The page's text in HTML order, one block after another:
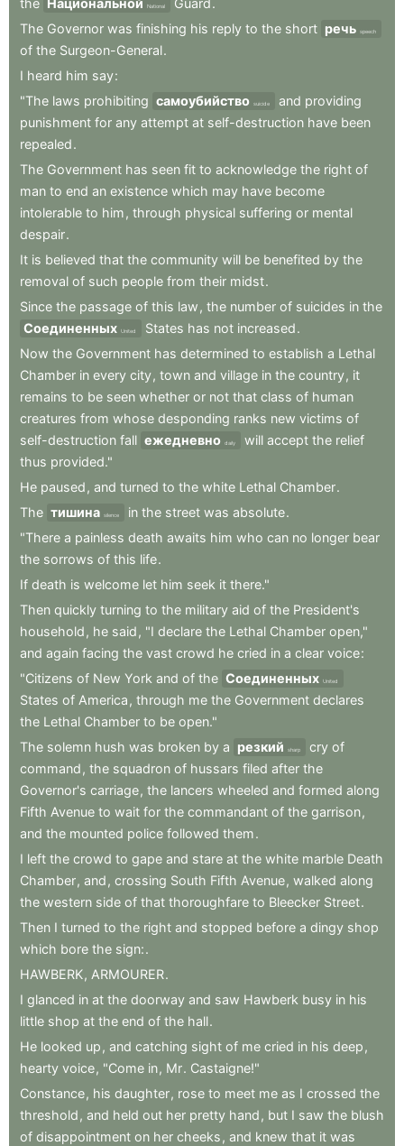
the Национальной National Guard .
The Governor was finishing his reply to the short речь speech
of the Surgeon-General.
I heard him say:
"The laws prohibiting самоубийство suicide and providing
punishment for any attempt at self-destruction have been
repealed.
The Government has seen fit to acknowledge the right of
man to end an existence which may have become
intolerable to him , through physical suffering or mental
despair.
It is believed that the community will be benefited by the
removal of such people from their midst.
Since the passage of this law , the number of suicides in the
Соединенных United States has not increased.
Now the Government has determined to establish a Lethal
Chamber in every city, town and village in the country, it
remains to be seen whether or not that class of human
creatures from whose desponding ranks new victims of
self-destruction fall ежедневно daily will accept the relief
thus provided."
He paused , and turned to the white Lethal Chamber.
The тишина silence in the street was absolute.
"There a painless death awaits him who can no longer bear
the sorrows of this life.
If death is welcome let him seek it there."
Then quickly turning to the military aid of the President's
household , he said , "I declare the Lethal Chamber open,"
and again facing the vast crowd he cried in a clear voice:
"Citizens of New York and of the Соединенных United
States of America , through me the Government declares
the Lethal Chamber to be open."
The solemn hush was broken by a резкий sharp cry of
command , the squadron of hussars filed after the
Governor's carriage, the lancers wheeled and formed along
Fifth Avenue to wait for the commandant of the garrison,
and the mounted police followed them.
I left the crowd to gape and stare at the white marble Death
Chamber, and , crossing South Fifth Avenue, walked along
the western side of that thoroughfare to Bleecker Street.
Then I turned to the right and stopped before a dingy shop
which bore the sign:.
HAWBERK, ARMOURER.
I glanced in at the doorway and saw Hawberk busy in his
little shop at the end of the hall.
He looked up , and catching sight of me cried in his deep ,
hearty voice, "Come in, Mr. Castaigne!"
Constance, his daughter, rose to meet me as I crossed the
threshold , and held out her pretty hand , but I saw the blush
of disappointment on her cheeks , and knew that it was